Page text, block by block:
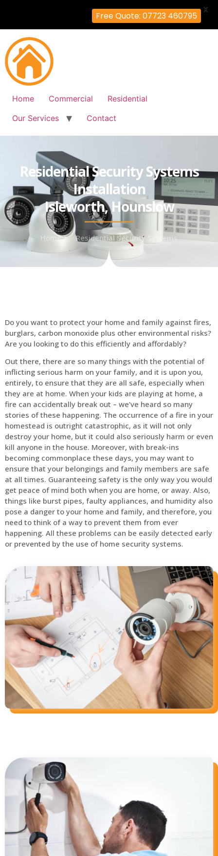
Home Commercial
Residential
Our Services
Contact
Residential Security Systems
Installation
Isleworth, Hounslow
Home Residential Security Systems
Do you want to protect your home and family against fires,
burglars, carbon monoxide plus other environmental risks?
Are you looking to do this efficiently and affordably?
Out there, there are so many things with the potential of
inflicting serious harm on your family, and it is upon you,
entirely, to ensure that they are all safe, especially when
they are at home. When your kids are playing at home, a
fire can accidentally break out – we’ve heard so many
stories of these happening. The occurrence of a fire in your
homestead is outright catastrophic, as it will not only
destroy your home, but it could also seriously harm or even
kill anyone in the house. Moreover, with break-ins
becoming commonplace these days, you may want to
ensure that your belongings and family members are safe
at all times. Guaranteeing safety is the only way you would
get peace of mind both when you are home, or away. Also,
things like burst pipes, faulty appliances, and humidity also
pose a danger to your home and family, and therefore, you
need to think of a way to prevent them from ever
happening. All these problems can be easily detected early
or prevented by the use of home security systems.
Free Quote: 07723 460795
X